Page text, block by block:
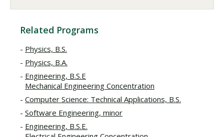
Related Programs
Physics, B.S.
Physics, B.A.
Engineering, B.S.E
Mechanical Engineering Concentration
Computer Science: Technical Applications, B.S.
Software Engineering, minor
Engineering, B.S.E.